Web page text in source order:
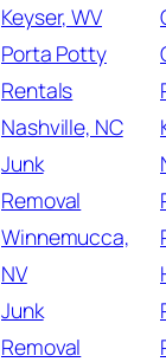
Keyser, WV
Porta Potty
Rentals
Nashville, NC
Junk
Removal
Winnemucca,
NV
Junk
Removal